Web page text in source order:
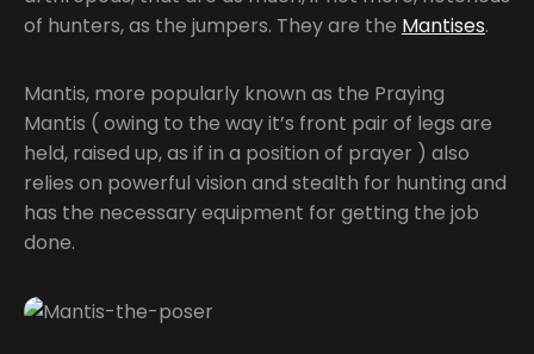
of hunters, as the jumpers. They are the Mantises.
Mantis, more popularly known as the Praying
Mantis ( owing to the way it’s front pair of legs are
held, raised up, as if in a position of prayer ) also
relies on powerful vision and stealth for hunting and
has the necessary equipment for getting the job
done.